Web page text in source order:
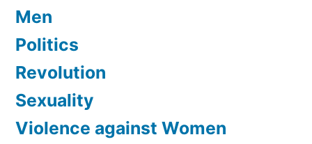
Men
Politics
Revolution
Sexuality
Violence against Women